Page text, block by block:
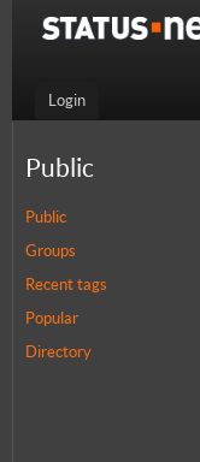
Login
Public
Public
Groups
Recent tags
Popular
Directory